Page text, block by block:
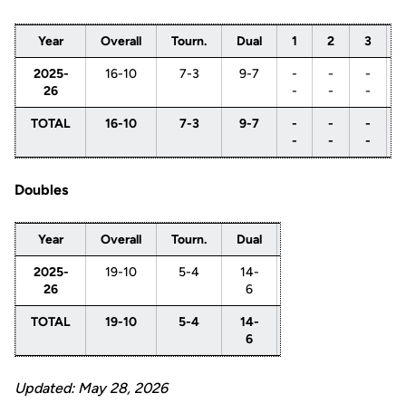
Year Overall Tourn. Dual 1 2 3
2025-
26
16-10 7-3 9-7
-
-
-
-
-
-
TOTAL 16-10 7-3 9-7
-
-
-
-
-
-
Doubles
Year Overall Tourn. Dual
2025-
26
19-10 5-4
14-
6
TOTAL 19-10 5-4
14-
6
Updated: May 28, 2026